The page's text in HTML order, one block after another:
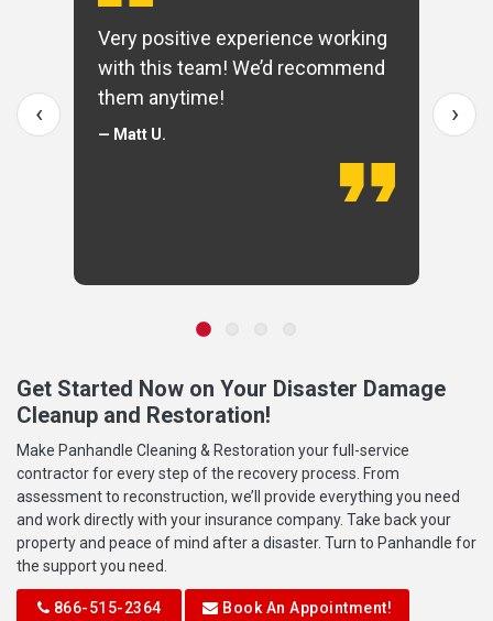
Very positive experience working
with this team! We’d recommend
them anytime!
— Matt U.
‹ ›
Get Started Now on Your Disaster Damage
Cleanup and Restoration!
Make Panhandle Cleaning & Restoration your full-service
contractor for every step of the recovery process. From
assessment to reconstruction, we’ll provide everything you need
and work directly with your insurance company. Take back your
property and peace of mind after a disaster. Turn to Panhandle for
the support you need.
866-515-2364 Book An Appointment!